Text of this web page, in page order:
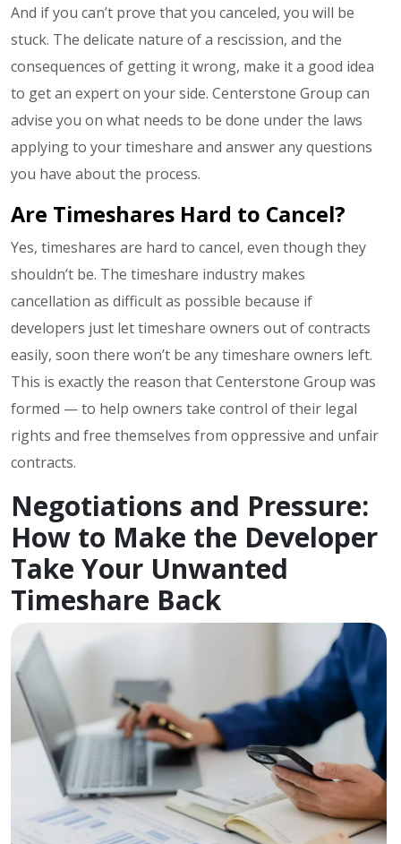
And if you can’t prove that you canceled, you will be
stuck. The delicate nature of a rescission, and the
consequences of getting it wrong, make it a good idea
to get an expert on your side. Centerstone Group can
advise you on what needs to be done under the laws
applying to your timeshare and answer any questions
you have about the process.
Are Timeshares Hard to Cancel?
Yes, timeshares are hard to cancel, even though they
shouldn’t be. The timeshare industry makes
cancellation as difficult as possible because if
developers just let timeshare owners out of contracts
easily, soon there won’t be any timeshare owners left.
This is exactly the reason that Centerstone Group was
formed — to help owners take control of their legal
rights and free themselves from oppressive and unfair
contracts.
Negotiations and Pressure:
How to Make the Developer
Take Your Unwanted
Timeshare Back